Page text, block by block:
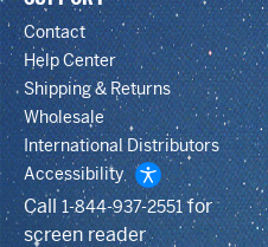
Contact
Help Center
Shipping & Returns
Wholesale
International Distributors
Accessibility
Call1-844-937-2551for
screen reader